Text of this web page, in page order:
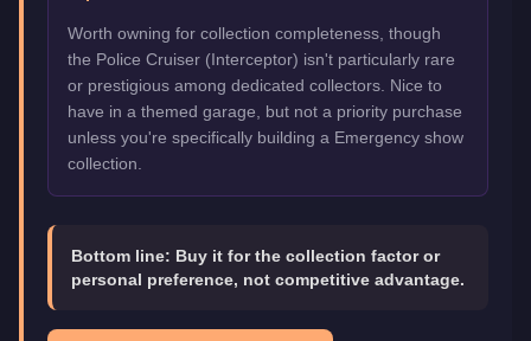
Worth owning for collection completeness, though
the Police Cruiser (Interceptor) isn't particularly rare
or prestigious among dedicated collectors. Nice to
have in a themed garage, but not a priority purchase
unless you're specifically building a Emergency show
collection.
Bottom line: Buy it for the collection factor or
personal preference, not competitive advantage.